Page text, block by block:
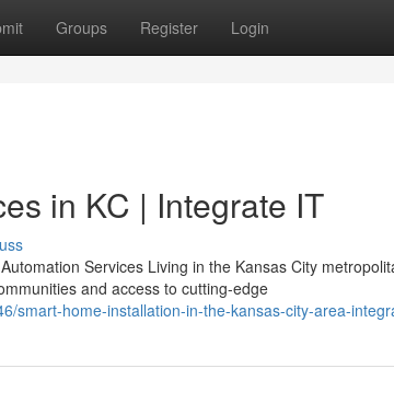
Groups Register Login
in KC | Integrate IT
Services Living in the Kansas City
and access to cutting-edge
smart-home-installation-in-the-kansas-city-area-